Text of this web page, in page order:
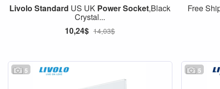
Livolo Standard US UK PowerSocket,Black
Crystal...
10,24$ 14,03$
Free
5 5